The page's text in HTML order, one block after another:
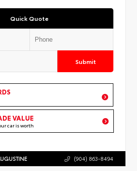
Quick Quote
Submit
VALUE
car is worth
(904) 863-8494